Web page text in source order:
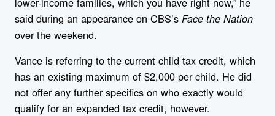
said during an appearance on CBS’s Face the Nation
over the weekend.
Vance is referring to the current child tax credit, which
has an existing maximum of $2,000 per child. He did
not offer any further specifics on who exactly would
qualify for an expanded tax credit, however.